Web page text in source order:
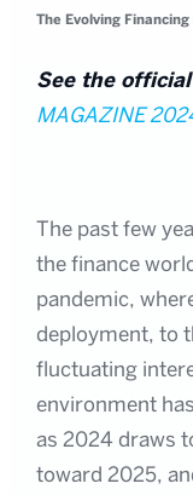
The Evolving
See the
MAGAZINE
The past few
the finance
pandemic,
deployment, to
fluctuating
environment
as 2024 draws
toward 2025,